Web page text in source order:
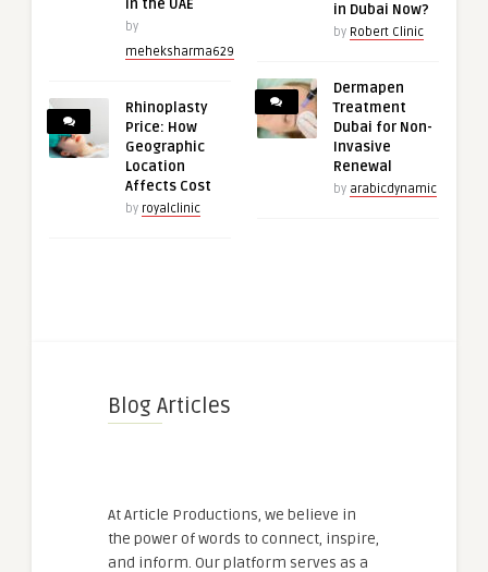
in the UAE
by
meheksharma629
Rhinoplasty
Price: How
Geographic
Location
Affects Cost
by royalclinic
in Dubai Now?
by Robert Clinic
Dermapen
Treatment
Dubai for Non-
Invasive
Renewal
by arabicdynamic
Blog Articles
At Article Productions, we believe in
the power of words to connect, inspire,
and inform. Our platform serves as a